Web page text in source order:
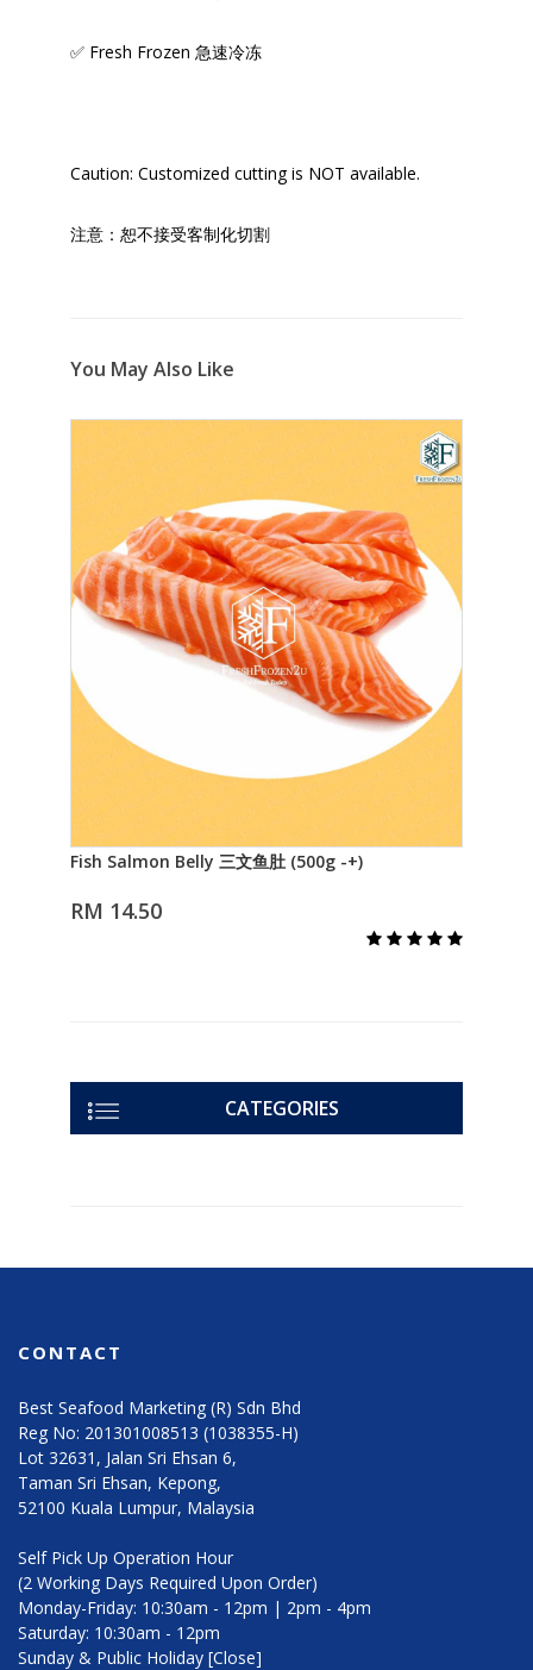
✅ Fresh Frozen 急速冷冻
Caution: Customized cutting is NOT available.
注意：恕不接受客制化切割
You May Also Like
Fish Salmon Belly 三文鱼肚 (500g -+)
RM 14.50
CATEGORIES
CONTACT
Best Seafood Marketing (R) Sdn Bhd
Reg No: 201301008513 (1038355-H)
Lot 32631, Jalan Sri Ehsan 6,
Taman Sri Ehsan, Kepong,
52100 Kuala Lumpur, Malaysia
Self Pick Up Operation Hour
(2 Working Days Required Upon Order)
Monday-Friday: 10:30am - 12pm | 2pm - 4pm
Saturday: 10:30am - 12pm
Sunday & Public Holiday [Close]